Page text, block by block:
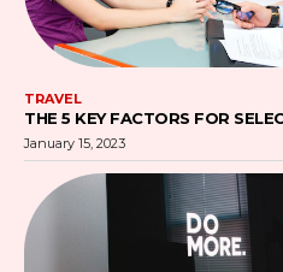
TRAVEL
THE 5 KEY FACTORS FOR
January 15, 2023